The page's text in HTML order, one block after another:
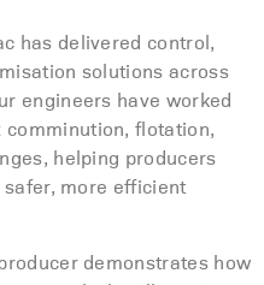
has delivered control,
solutions across
engineers have worked
comminution, flotation,
helping producers
safer, more efficient
demonstrates how